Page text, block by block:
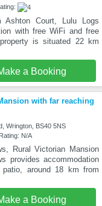
Ashton Court, Lulu Logs
with free WiFi and free
is situated 22 km
a Booking
with far reaching
Wrington, BS40 5NS
N/A
Rural Victorian Mansion
provides accommodation
around 18 km from
a Booking